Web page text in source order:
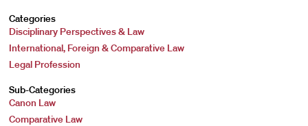
Categories
Disciplinary Perspectives & Law
International, Foreign & Comparative Law
Legal Profession
Sub-Categories
Canon Law
Comparative Law